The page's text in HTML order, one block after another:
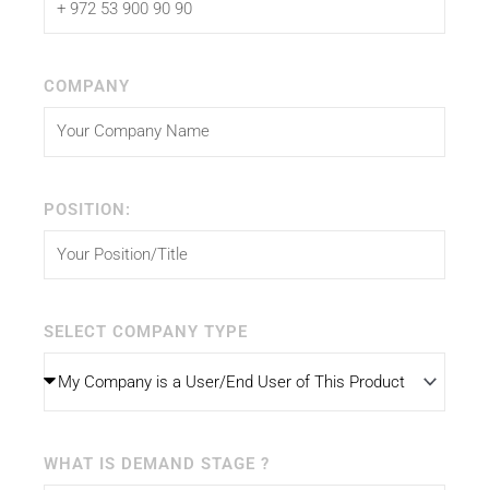
COMPANY
POSITION:
SELECT COMPANY TYPE
WHAT IS DEMAND STAGE ?